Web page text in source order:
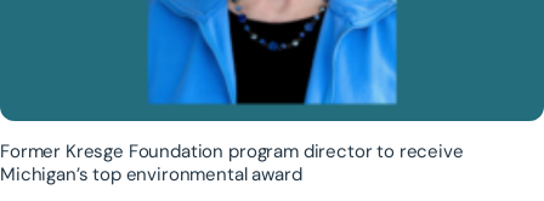
Former Kresge Foundation program director to receive
Michigan’s top environmental award